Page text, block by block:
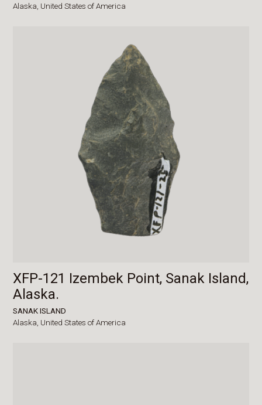
Alaska, United States of America
XFP-121 Izembek Point, Sanak Island,
Alaska.
SANAK ISLAND
Alaska, United States of America